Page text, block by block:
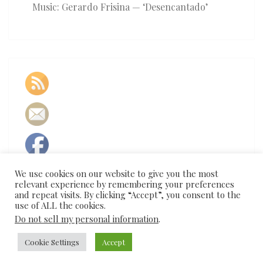
Music: Gerardo Frisina — ‘Desencantado’
© 2026|Proudly Powered by
We use cookies on our website to give you the most
relevant experience by remembering your preferences
and repeat visits. By clicking “Accept”, you consent to the
use of ALL the cookies.
Do not sell my personal information.
Cookie Settings Accept